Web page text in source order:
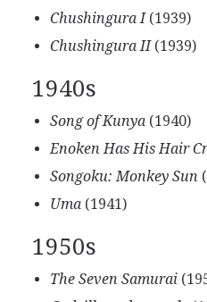
Chushingura I(1939)
Chushingura II(1939)
1940s
Song of Kunya(1940)
Enoken Has His Hair
Songoku: Monkey Sun
Uma(1941)
1950s
The Seven Samurai